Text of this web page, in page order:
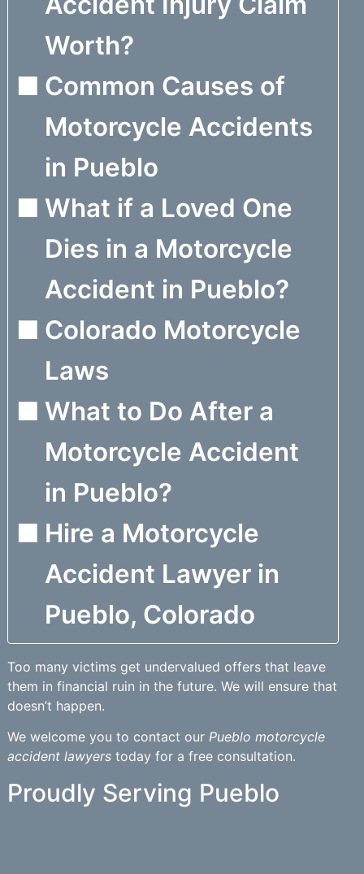
Worth?
Common Causes of
Motorcycle Accidents
in Pueblo
What if a Loved One
Dies in a Motorcycle
Accident in Pueblo?
Colorado Motorcycle
Laws
What to Do After a
Motorcycle Accident
in Pueblo?
Hire a Motorcycle
Accident Lawyer in
Pueblo, Colorado
Too many victims get undervalued offers that leave
them in financial ruin in the future. We will ensure that
doesn’t happen.
We welcome you to contact our Pueblo motorcycle
accident lawyerstoday for a free consultation.
Proudly Serving Pueblo